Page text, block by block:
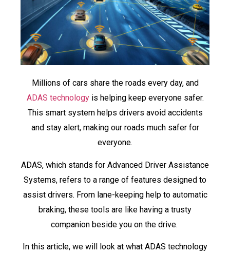
Millions of cars share the roads every day, and
ADAS technologyis helping keep everyone safer.
This smart system helps drivers avoid accidents
and stay alert, making our roads much safer for
everyone.
ADAS, which stands for Advanced Driver Assistance
Systems, refers to a range of features designed to
assist drivers. From lane-keeping help to automatic
braking, these tools are like having a trusty
companion beside you on the drive.
In this article, we will look at what ADAS technology